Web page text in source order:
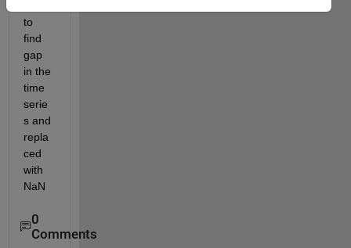
to
find
gap
in the
time
serie
s and
repla
ced
with
NaN
0
Comments